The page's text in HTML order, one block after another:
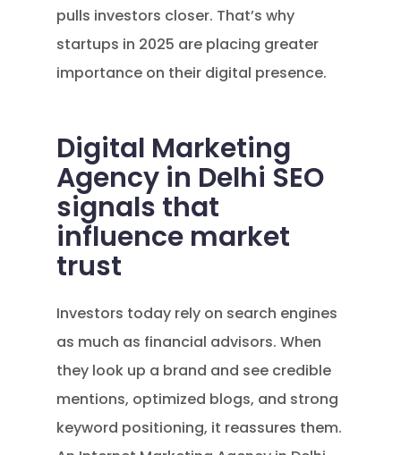
pulls investors closer. That’s why
startups in 2025 are placing greater
importance on their digital presence.
Digital Marketing
Agency in Delhi SEO
signals that
influence market
trust
Investors today rely on search engines
as much as financial advisors. When
they look up a brand and see credible
mentions, optimized blogs, and strong
keyword positioning, it reassures them.